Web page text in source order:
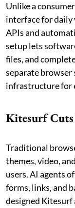
Unlike a
interface for daily
APIs and
setup lets
files, and
separate browser
infrastructure for
Kitesurf Cuts
Traditional
themes, video,
users. AI agents
forms, links, and
designed